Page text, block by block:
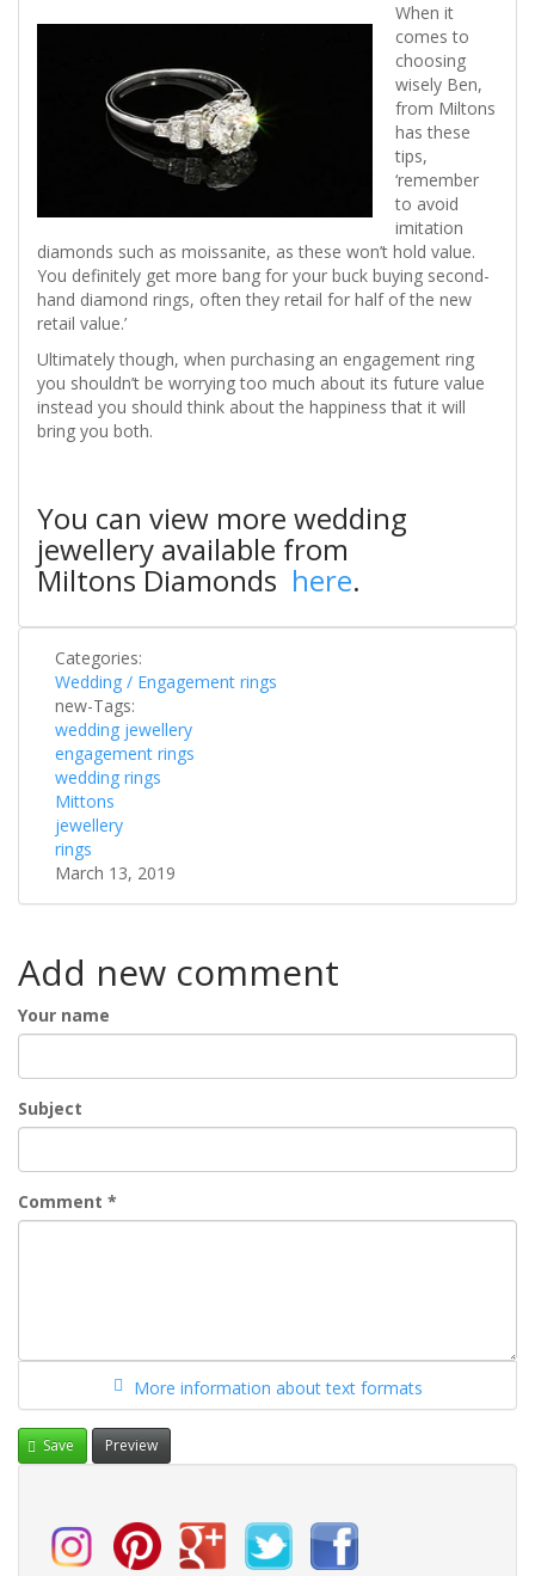
When it
comes to
choosing
wisely Ben,
from Miltons
has these
tips,
‘remember
to avoid
imitation
diamonds such as moissanite, as these won’t hold value.
You definitely get more bang for your buck buying second-
hand diamond rings, often they retail for half of the new
retail value.’
Ultimately though, when purchasing an engagement ring
you shouldn’t be worrying too much about its future value
instead you should think about the happiness that it will
bring you both.
You can view more wedding
jewellery available from
Miltons Diamonds here.
Categories:
Wedding / Engagement rings
new-Tags:
wedding jewellery
engagement rings
wedding rings
Mittons
jewellery
rings
March 13, 2019
Add new comment
Your name
Subject
Comment *
More information about text formats
Save Preview